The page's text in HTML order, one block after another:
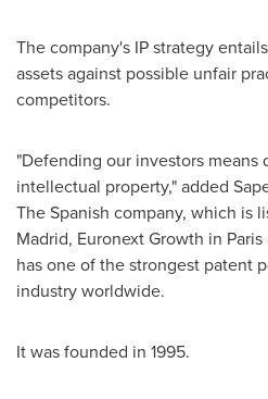
The company's IP strategy
assets against possible unfair
competitors.
"Defending our investors
intellectual property," added
The Spanish company, which is
Madrid, Euronext Growth in Paris
has one of the strongest patent
industry worldwide.
It was founded in 1995.